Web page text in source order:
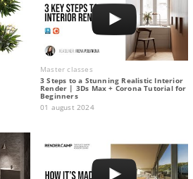
Master classes
3 Steps to a Stunning Realistic Interior
Render | 3Ds Max + Corona Tutorial for
Beginners
01 august 2024